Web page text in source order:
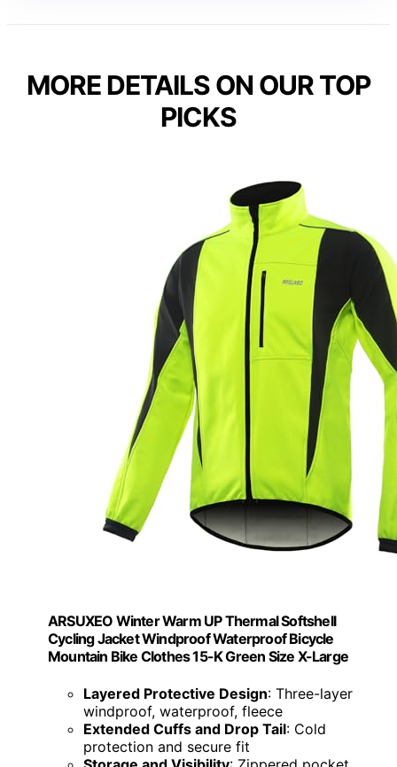
MORE DETAILS ON OUR TOP
PICKS
ARSUXEO Winter Warm UP Thermal Softshell
Cycling Jacket Windproof Waterproof Bicycle
Mountain Bike Clothes 15-K Green Size X-Large
Layered Protective Design: Three-layer
windproof, waterproof, fleece
Extended Cuffs and Drop Tail: Cold
protection and secure fit